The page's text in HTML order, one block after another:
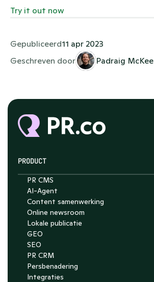
Try it out now
Gepubliceerd11 apr 2023
Geschreven door
Padraig McKee
PRODUCT
PR CMS
AI-Agent
Content samenwerking
Online newsroom
Lokale publicatie
GEO
SEO
PR CRM
Persbenadering
Integraties